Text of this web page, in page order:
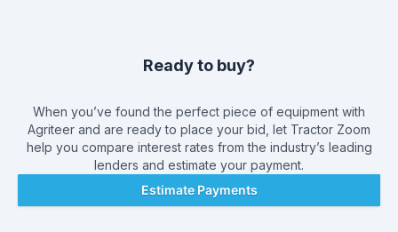
Ready to buy?
When you’ve found the perfect piece of equipment with
Agriteer and are ready to place your bid, let Tractor Zoom
help you compare interest rates from the industry’s leading
lenders and estimate your payment.
Estimate Payments